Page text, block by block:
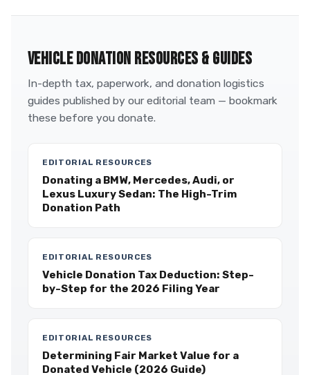
VEHICLE DONATION RESOURCES & GUIDES
In-depth tax, paperwork, and donation logistics
guides published by our editorial team — bookmark
these before you donate.
EDITORIAL RESOURCES
Donating a BMW, Mercedes, Audi, or
Lexus Luxury Sedan: The High-Trim
Donation Path
EDITORIAL RESOURCES
Vehicle Donation Tax Deduction: Step-
by-Step for the 2026 Filing Year
EDITORIAL RESOURCES
Determining Fair Market Value for a
Donated Vehicle (2026 Guide)